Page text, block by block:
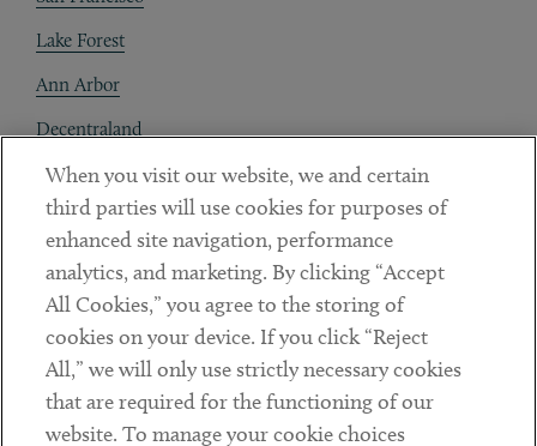
Lake Forest
Ann Arbor
Decentraland
Contact
Client Payments
Subscribe
LinkedinTwitterYoutube
When you visit our website, we and certain
third parties will use cookies for purposes of
enhanced site navigation, performance
analytics, and marketing. By clicking “Accept
All Cookies,” you agree to the storing of
cookies on your device. If you click “Reject
All,” we will only use strictly necessary cookies
that are required for the functioning of our
website. To manage your cookie choices